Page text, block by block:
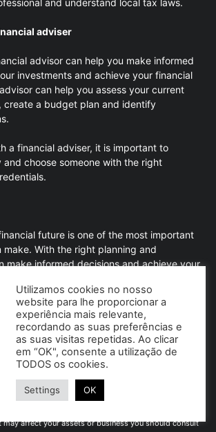
adviser
advisor can help you make informed
investments and achieve your financial
can help you assess your current
create a budget plan and identify
a financial adviser, it is important to
and choose someone with the right
future is one of the most important
make. With the right planning and
make informed decisions and achieve your
your financial goals, assessing
situation, creating a budget plan and
options, you can invest in your financial
long-term financial stability.
– Consultores, Lda |Technical Advisory
and does not exempt the reading and
legislation in force, as well as for taking any
affect your assets or business you should consult
Utilizamos cookies no nosso
website para lhe proporcionar a
experiência mais relevante,
recordando as suas preferências e
as suas visitas repetidas. Ao clicar
em “OK", consente a utilização de
TODOS os cookies.
Settings OK